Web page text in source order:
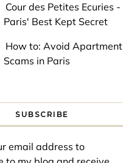
Cour des Petites Ecuries -
Paris' Best Kept Secret
How to: Avoid Apartment
Scams in Paris
SUBSCRIBE
email address to